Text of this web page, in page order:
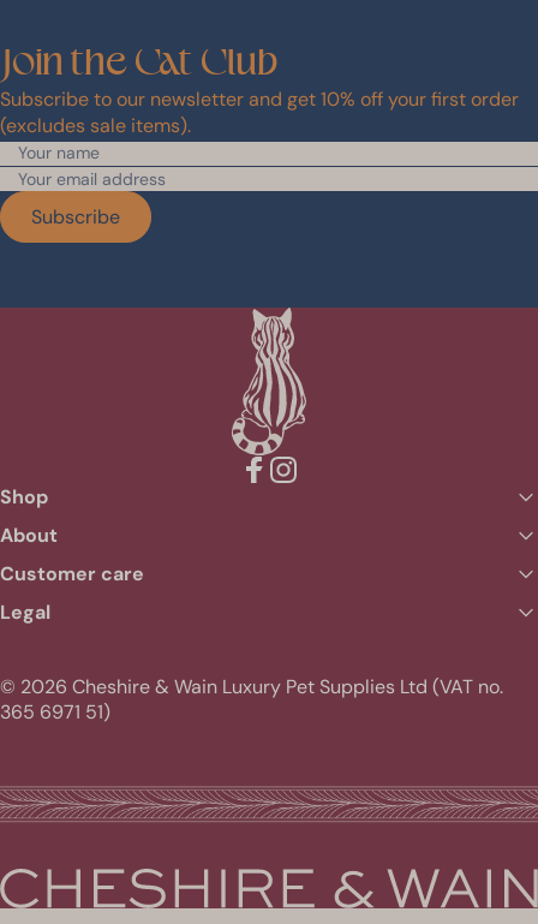
Join the Cat Club
Subscribe to our newsletter and get 10% off your first order
(excludes sale items).
Subscribe
Shop
About
Customer care
Legal
© 2026 Cheshire & Wain Luxury Pet Supplies Ltd (VAT no.
365 6971 51)